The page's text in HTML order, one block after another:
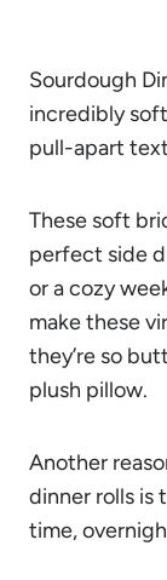
Sourdough
incredibly
pull-apart
These soft
perfect side
or a cozy
make these
they’re so
plush pillow.
Another
dinner rolls is
time,